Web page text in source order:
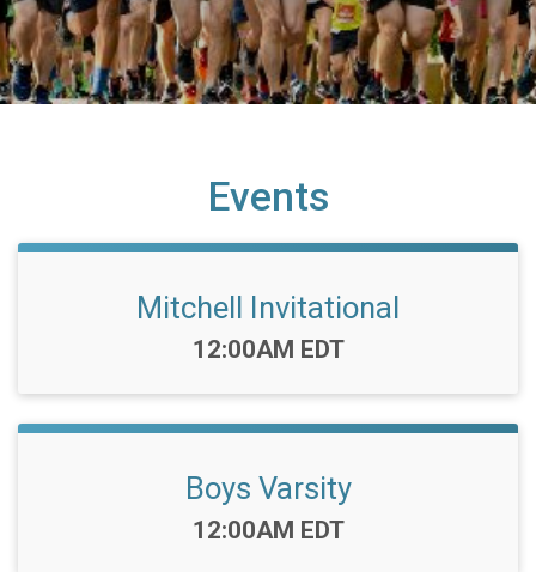
Events
Mitchell Invitational
Time:
12:00AM EDT
Boys Varsity
Time:
12:00AM EDT